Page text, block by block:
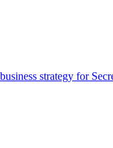
strategy for